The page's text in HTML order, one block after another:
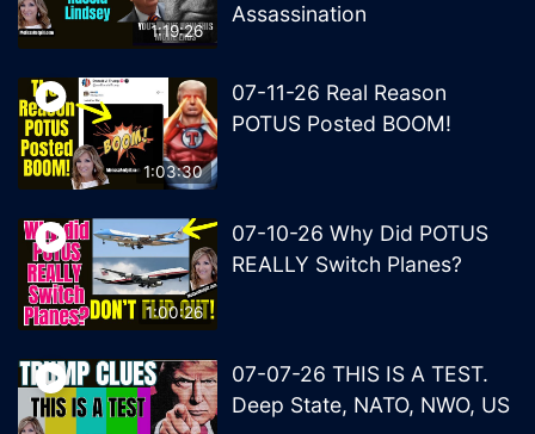
1:19:26
Assassination
1:03:30
07-11-26 Real Reason
POTUS Posted BOOM!
1:00:26
07-10-26 Why Did POTUS
REALLY Switch Planes?
07-07-26 THIS IS A TEST.
Deep State, NATO, NWO, US